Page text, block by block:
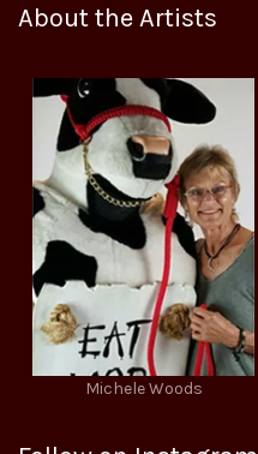
About the Artists
Michele Woods